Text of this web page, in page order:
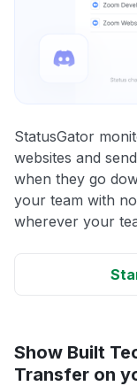
StatusGator
websites and
when they go
your team with
wherever your
Show Built
Transfer on